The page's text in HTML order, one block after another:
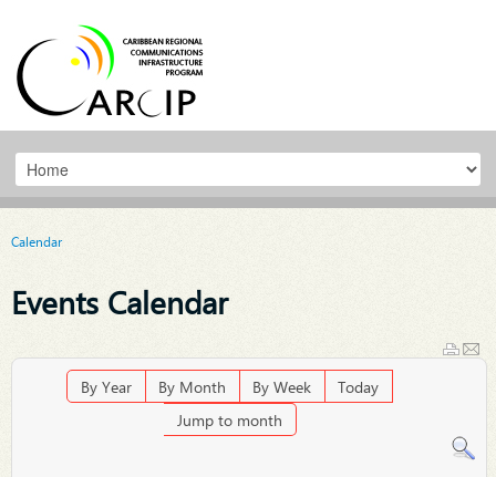
Calendar
Events Calendar
By Year By Month By Week
Today
Jump to month